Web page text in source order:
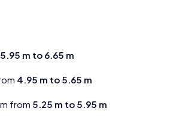
5.95 m to 6.65 m
4.95 m to 5.65 m
from 5.25 m to 5.95 m